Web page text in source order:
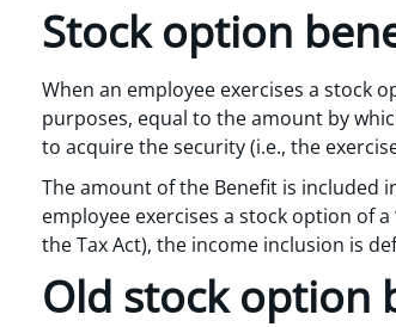
Stock option
When an employee exercises a stock
purposes, equal to the amount by
to acquire the security (i.e., the
The amount of the Benefit is included
employee exercises a stock option of
the Tax Act), the income inclusion is
Old stock option